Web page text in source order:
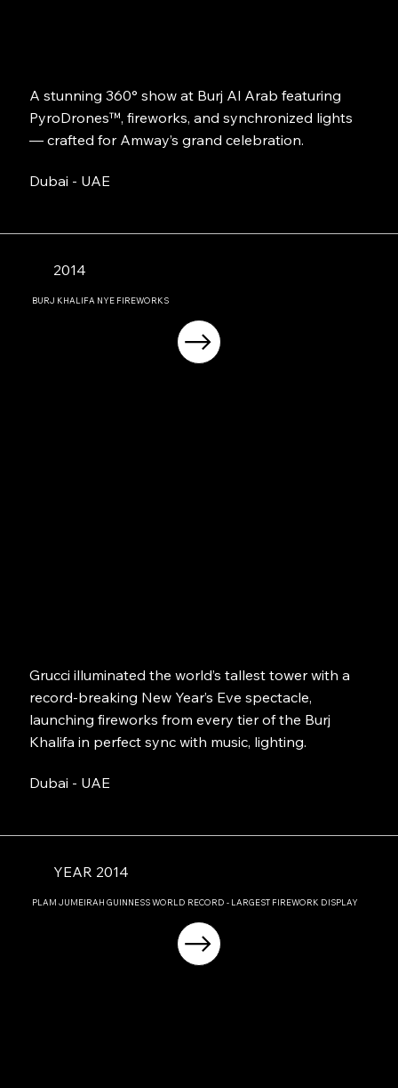
A stunning 360° show at Burj Al Arab featuring
PyroDrones™, fireworks, and synchronized lights
— crafted for Amway’s grand celebration.
Dubai - UAE
2014
BURJ KHALIFA NYE FIREWORKS
Grucci illuminated the world’s tallest tower with a
record-breaking New Year’s Eve spectacle,
launching fireworks from every tier of the Burj
Khalifa in perfect sync with music, lighting.
Dubai - UAE
YEAR 2014
PLAM JUMEIRAH GUINNESS WORLD RECORD - LARGEST FIREWORK DISPLAY